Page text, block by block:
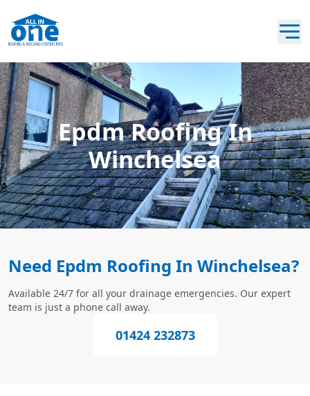
Epdm Roofing In
Winchelsea
Need Epdm Roofing In Winchelsea?
Available 24/7 for all your drainage emergencies. Our expert
team is just a phone call away.
01424 232873